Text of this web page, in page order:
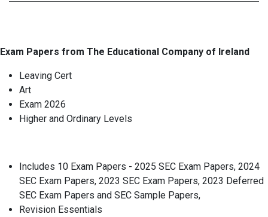
Exam Papers from The Educational Company of Ireland
Leaving Cert
Art
Exam 2026
Higher and Ordinary Levels
Includes 10 Exam Papers - 2025 SEC Exam Papers, 2024
SEC Exam Papers, 2023 SEC Exam Papers, 2023 Deferred
SEC Exam Papers and SEC Sample Papers,
Revision Essentials